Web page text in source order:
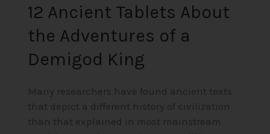
12 Ancient Tablets About
the Adventures of a
Demigod King
Many researchers have found ancient texts
that depict a different history of civilization
than that explained in most mainstream